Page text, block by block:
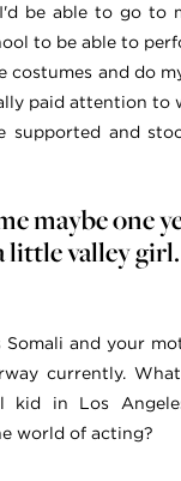
be able to go to
to be able to
costumes and do
paid attention to
supported and
maybe one
little valley
Somali and your
currently.
kid in Los
world of acting?